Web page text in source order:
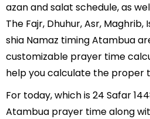
azan and salat schedule, as
The Fajr, Dhuhur, Asr,
shia Namaz timing Atambua
customizable prayer time
help you calculate the proper
For today, which is 24 Safar
Atambua prayer time along